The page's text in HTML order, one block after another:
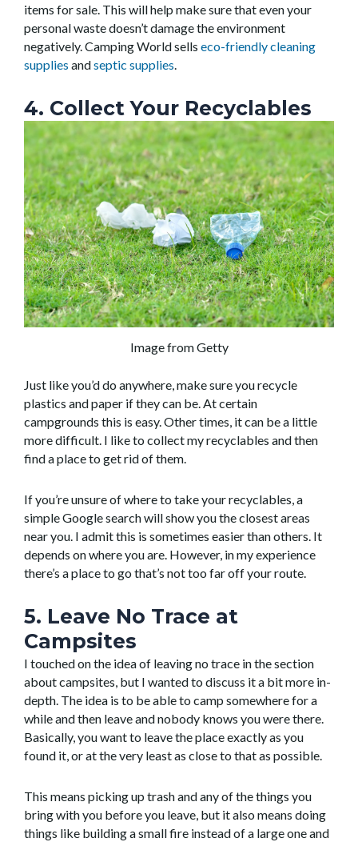
items for sale. This will help make sure that even your
personal waste doesn’t damage the environment
negatively. Camping World sells eco-friendly cleaning
supplies andseptic supplies.
4. Collect Your Recyclables
Image from Getty
Just like you’d do anywhere, make sure you recycle
plastics and paper if they can be. At certain
campgrounds this is easy. Other times, it can be a little
more difficult. I like to collect my recyclables and then
find a place to get rid of them.
If you’re unsure of where to take your recyclables, a
simple Google search will show you the closest areas
near you. I admit this is sometimes easier than others. It
depends on where you are. However, in my experience
there’s a place to go that’s not too far off your route.
5. Leave No Trace at
Campsites
I touched on the idea of leaving no trace in the section
about campsites, but I wanted to discuss it a bit more in-
depth. The idea is to be able to camp somewhere for a
while and then leave and nobody knows you were there.
Basically, you want to leave the place exactly as you
found it, or at the very least as close to that as possible.
This means picking up trash and any of the things you
bring with you before you leave, but it also means doing
things like building a small fire instead of a large one and